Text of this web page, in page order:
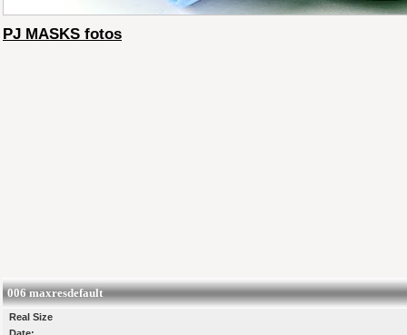
PJ MASKS fotos
006 maxresdefault
Real Size